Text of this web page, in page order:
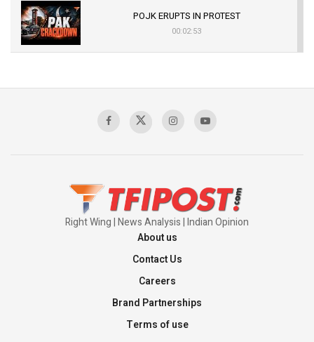
POJK ERUPTS IN PROTEST
00:02:53
Sagar
Right Wing | News Analysis | Indian Opinion
About us
Contact Us
Careers
Brand Partnerships
Terms of use